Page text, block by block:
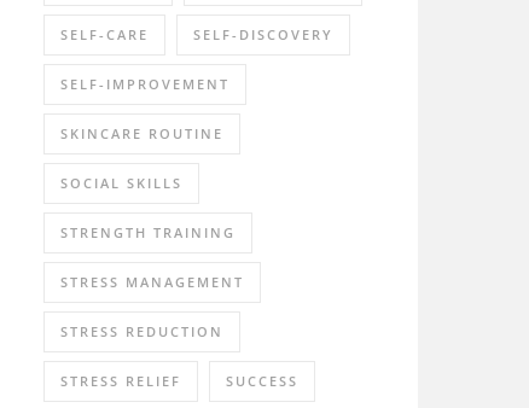
SELF-CARE SELF-DISCOVERY
SELF-IMPROVEMENT
SKINCARE ROUTINE
SOCIAL SKILLS
STRENGTH TRAINING
STRESS MANAGEMENT
STRESS REDUCTION
STRESS RELIEF SUCCESS